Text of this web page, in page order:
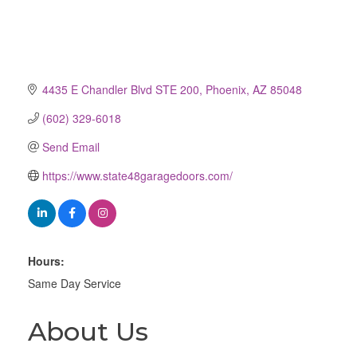
4435 E Chandler Blvd STE 200 Phoenix AZ 85048
(602) 329-6018
Send Email
https://www.state48garagedoors.com/
Hours:
Same Day Service
About Us